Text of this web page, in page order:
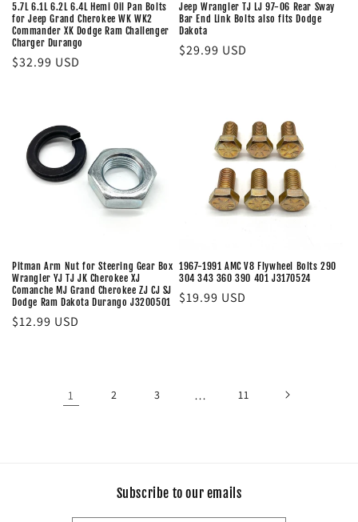
5.7L 6.1L 6.2L 6.4L Hemi Oil Pan Bolts
for Jeep Grand Cherokee WK WK2
Commander XK Dodge Ram Challenger
Charger Durango
Regular
$32.99 USD
Jeep Wrangler TJ LJ 97-06 Rear Sway
Bar End Link Bolts also fits Dodge
Dakota
Regular
$29.99 USD
Pitman Arm Nut for Steering Gear Box
Wrangler YJ TJ JK Cherokee XJ
Comanche MJ Grand Cherokee ZJ CJ SJ
Dodge Ram Dakota Durango J3200501
Regular
$12.99 USD
1967-1991 AMC V8 Flywheel Bolts 290
304 343 360 390 401 J3170524
Regular
$19.99 USD
1 2 3 … 11
Subscribe to our emails